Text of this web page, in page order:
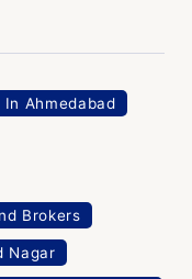
Ahmedabad
Brokers
Nagar